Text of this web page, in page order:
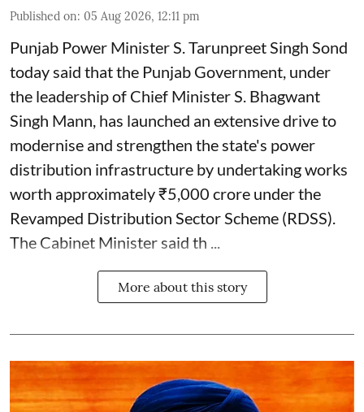
Published on: 05 Aug 2026, 12:11 pm
Punjab Power Minister S. Tarunpreet Singh Sond
today said that the Punjab Government, under
the leadership of Chief Minister S. Bhagwant
Singh Mann, has launched an extensive drive to
modernise and strengthen the state's power
distribution infrastructure by undertaking works
worth approximately ₹5,000 crore under the
Revamped Distribution Sector Scheme (RDSS).
The Cabinet Minister said th ...
More about this story